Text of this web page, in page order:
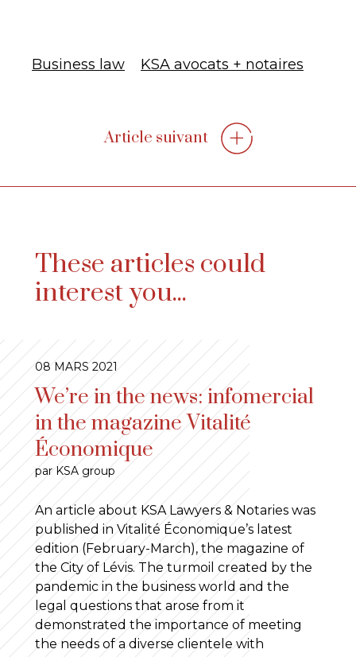
Business law KSA avocats + notaires
Article suivant
These articles could
interest you...
08 MARS 2021
We’re in the news: infomercial
in the magazine Vitalité
Économique
par KSA group
An article about KSA Lawyers & Notaries was
published in Vitalité Économique’s latest
edition (February-March), the magazine of
the City of Lévis. The turmoil created by the
pandemic in the business world and the
legal questions that arose from it
demonstrated the importance of meeting
the needs of a diverse clientele with